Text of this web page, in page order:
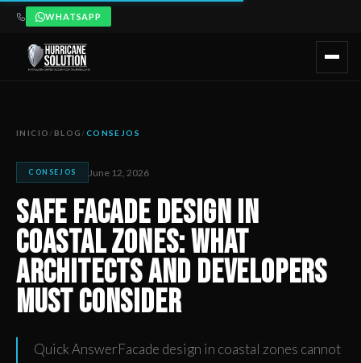
WHATSAPP
INICIO / BLOG /CONSEJOS
CONSEJOS June 12, 2026
Safe Facade Design in
Coastal Zones: What
Architects and Developers
Must Consider
Quick AnswerFacade design in coastal zones cannot